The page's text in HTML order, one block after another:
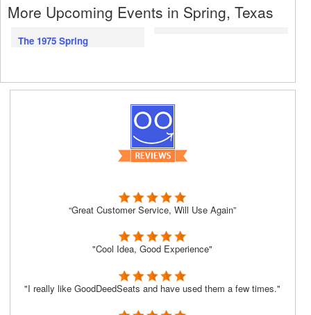
More Upcoming Events in Spring, Texas
The 1975 Spring
“Great Customer Service, Will Use Again”
"Cool Idea, Good Experience"
"I really like GoodDeedSeats and have used them a few times."